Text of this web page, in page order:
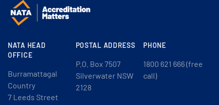
NATA HEAD
OFFICE
Burramattagal
Country
7 Leeds Street
POSTAL ADDRESS
P.O. Box 7507
Silverwater NSW
2128
PHONE
1800 621 666 (free
call)